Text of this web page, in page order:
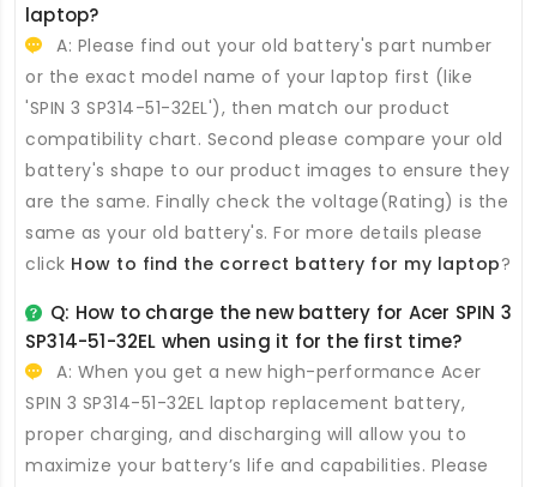
laptop?
A: Please find out your old battery's part number
or the exact model name of your laptop first (like
'SPIN 3 SP314-51-32EL'), then match our product
compatibility chart. Second please compare your old
battery's shape to our product images to ensure they
are the same. Finally check the voltage(Rating) is the
same as your old battery's. For more details please
click How to find the correct battery for my laptop?
Q: How to charge the new battery for Acer SPIN 3
SP314-51-32EL when using it for the first time?
A: When you get a new high-performance Acer
SPIN 3 SP314-51-32EL laptop replacement battery,
proper charging, and discharging will allow you to
maximize your battery’s life and capabilities. Please